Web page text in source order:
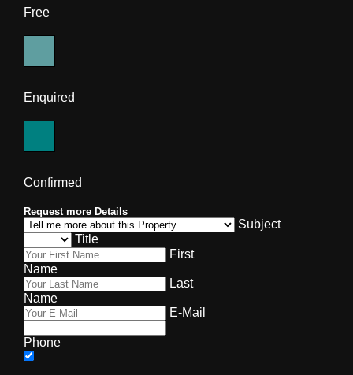
Free
Enquired
Confirmed
Request more Details
Subject
Title
First
Name
Last
Name
E-Mail
Phone